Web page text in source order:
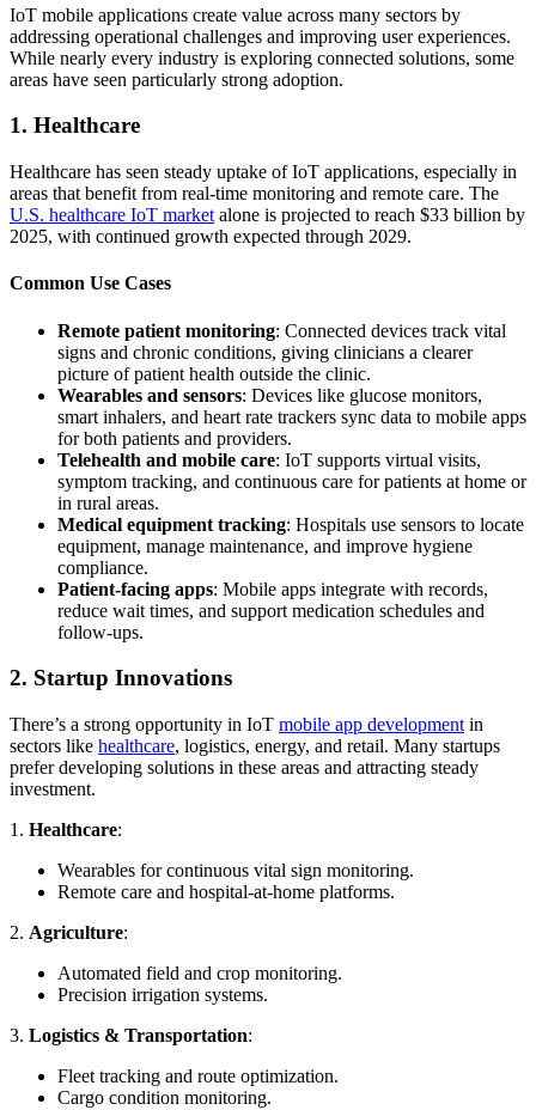
IoT mobile applications create value across many sectors by
addressing operational challenges and improving user experiences.
While nearly every industry is exploring connected solutions, some
areas have seen particularly strong adoption.
1. Healthcare
Healthcare has seen steady uptake of IoT applications, especially in
areas that benefit from real-time monitoring and remote care. The
U.S. healthcare IoT market alone is projected to reach $33 billion by
2025, with continued growth expected through 2029.
Common Use Cases
Remote patient monitoring: Connected devices track vital
signs and chronic conditions, giving clinicians a clearer
picture of patient health outside the clinic.
Wearables and sensors: Devices like glucose monitors,
smart inhalers, and heart rate trackers sync data to mobile apps
for both patients and providers.
Telehealth and mobile care: IoT supports virtual visits,
symptom tracking, and continuous care for patients at home or
in rural areas.
Medical equipment tracking: Hospitals use sensors to locate
equipment, manage maintenance, and improve hygiene
compliance.
Patient-facing apps: Mobile apps integrate with records,
reduce wait times, and support medication schedules and
follow-ups.
2. Startup Innovations
There’s a strong opportunity in IoT mobile app development in
sectors like healthcare, logistics, energy, and retail. Many startups
prefer developing solutions in these areas and attracting steady
investment.
1. Healthcare:
Wearables for continuous vital sign monitoring.
Remote care and hospital-at-home platforms.
2. Agriculture:
Automated field and crop monitoring.
Precision irrigation systems.
3. Logistics & Transportation:
Fleet tracking and route optimization.
Cargo condition monitoring.